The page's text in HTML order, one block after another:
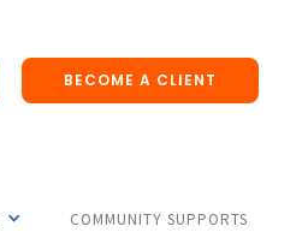
BECOME A CLIENT
COMMUNITY SUPPORTS